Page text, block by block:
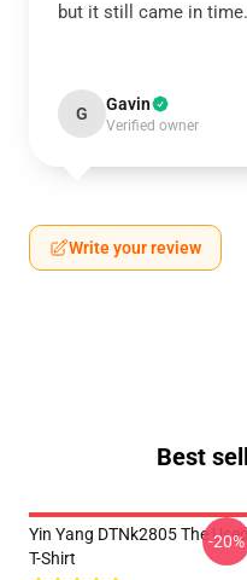
but it still came in time.
G Gavin
Verified owner
Write your review
Best
Yin Yang DTNk2805 The
T-Shirt
-20%